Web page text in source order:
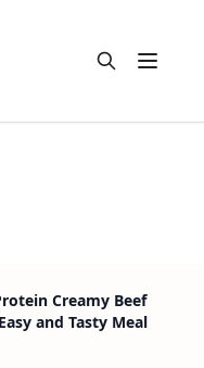
Open
Creamy Beef
and Tasty Meal